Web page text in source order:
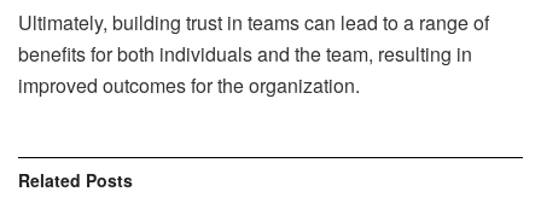
Ultimately, building trust in teams can lead to a range of
benefits for both individuals and the team, resulting in
improved outcomes for the organization.
Related Posts